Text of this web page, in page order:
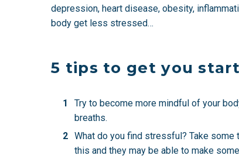
depression, heart disease, obesity,
body get less stressed…
5 tips to get you
Try to become more mindful of your
breaths.
What do you find stressful? Take some
this and they may be able to make